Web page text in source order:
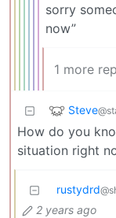
sorry
now”
1 more
Steve
How do you
situation right
rustydrd
2 years ago